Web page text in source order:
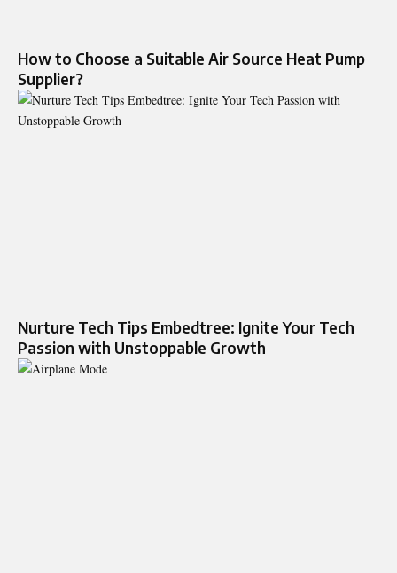
How to Choose a Suitable Air Source Heat Pump
Supplier?
Nurture Tech Tips Embedtree: Ignite Your Tech
Passion with Unstoppable Growth